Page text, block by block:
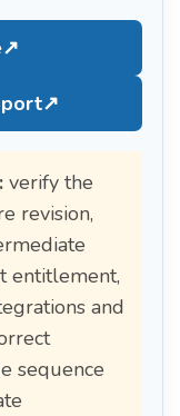
↗
↗
verify the
revision,
entitlement,
and
sequence